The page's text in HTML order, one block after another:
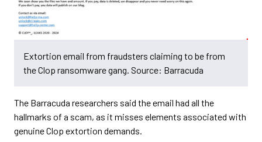
Extortion email from fraudsters claiming to be from
the Clop ransomware gang. Source: Barracuda
The Barracuda researchers said the email had all the
hallmarks of a scam, as it misses elements associated with
genuine Clop extortion demands.